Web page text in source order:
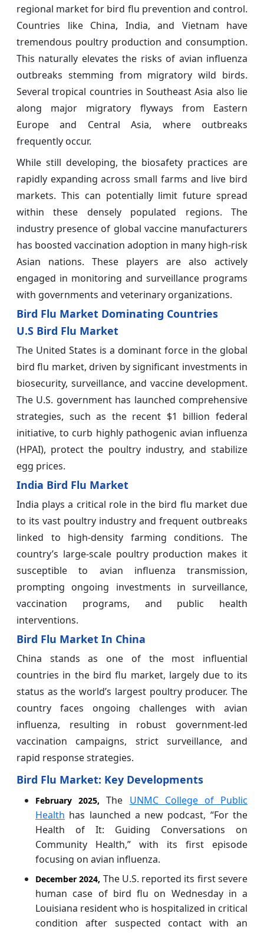
regional market for bird flu prevention and control.
Countries like China, India, and Vietnam have
tremendous poultry production and consumption.
This naturally elevates the risks of avian influenza
outbreaks stemming from migratory wild birds.
Several tropical countries in Southeast Asia also lie
along major migratory flyways from Eastern
Europe and Central Asia, where outbreaks
frequently occur.
While still developing, the biosafety practices are
rapidly expanding across small farms and live bird
markets. This can potentially limit future spread
within these densely populated regions. The
industry presence of global vaccine manufacturers
has boosted vaccination adoption in many high-risk
Asian nations. These players are also actively
engaged in monitoring and surveillance programs
with governments and veterinary organizations.
Bird Flu Market Dominating Countries
U.S Bird Flu Market
The United States is a dominant force in the global
bird flu market, driven by significant investments in
biosecurity, surveillance, and vaccine development.
The U.S. government has launched comprehensive
strategies, such as the recent $1 billion federal
initiative, to curb highly pathogenic avian influenza
(HPAI), protect the poultry industry, and stabilize
egg prices.
India Bird Flu Market
India plays a critical role in the bird flu market due
to its vast poultry industry and frequent outbreaks
linked to high-density farming conditions. The
country’s large-scale poultry production makes it
susceptible to avian influenza transmission,
prompting ongoing investments in surveillance,
vaccination programs, and public health
interventions.
Bird Flu Market In China
China stands as one of the most influential
countries in the bird flu market, largely due to its
status as the world’s largest poultry producer. The
country faces ongoing challenges with avian
influenza, resulting in robust government-led
vaccination campaigns, strict surveillance, and
rapid response strategies.
Bird Flu Market: Key Developments
February 2025, The UNMC College of Public
Health has launched a new podcast, “For the
Health of It: Guiding Conversations on
Community Health,” with its first episode
focusing on avian influenza.
December 2024, The U.S. reported its first severe
human case of bird flu on Wednesday in a
Louisiana resident who is hospitalized in critical
condition after suspected contact with an